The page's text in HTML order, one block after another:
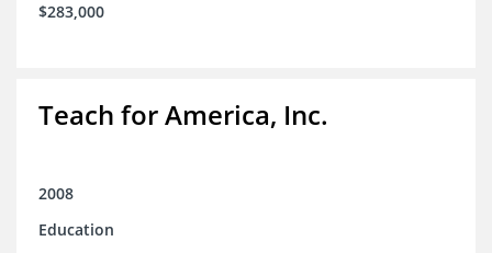
$283,000
Teach for America, Inc.
2008
Education